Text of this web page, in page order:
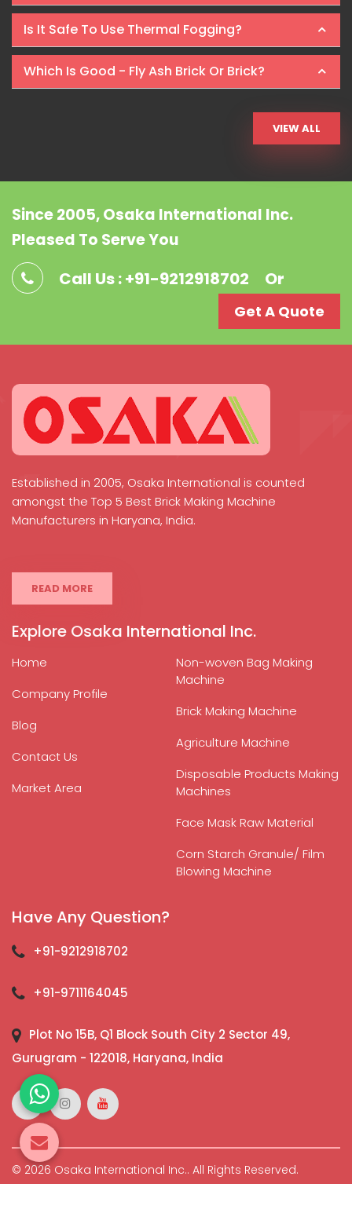
Is It Safe To Use Thermal Fogging?
Which Is Good - Fly Ash Brick Or Brick?
VIEW ALL
Since 2005, Osaka International Inc.
Pleased To Serve You
Call Us : +91-9212918702 Or
Get A Quote
Established in 2005, Osaka International is counted
amongst the Top 5 Best Brick Making Machine
Manufacturers in Haryana, India.
READ MORE
Explore Osaka International Inc.
Home
Company Profile
Blog
Contact Us
Market Area
Non-woven Bag Making
Machine
Brick Making Machine
Agriculture Machine
Disposable Products Making
Machines
Face Mask Raw Material
Corn Starch Granule/ Film
Blowing Machine
Have Any Question?
+91-9212918702
+91-9711164045
Plot No 15B, Q1 Block South City 2 Sector 49,
Gurugram - 122018, Haryana, India
© 2026 Osaka International Inc.. All Rights Reserved.